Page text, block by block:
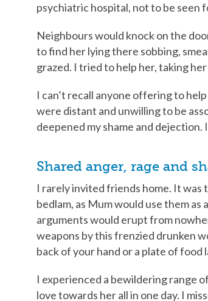
psychiatric hospital, not to be seen
Neighbours would knock on the
to find her lying there sobbing,
grazed. I tried to help her, taking
I can’t recall anyone offering to
were distant and unwilling to be
deepened my shame and
Shared anger, rage and
I rarely invited friends home. It was
bedlam, as Mum would use them
arguments would erupt from
weapons by this frenzied drunken
back of your hand or a plate of food
I experienced a bewildering range
love towards her all in one day. I